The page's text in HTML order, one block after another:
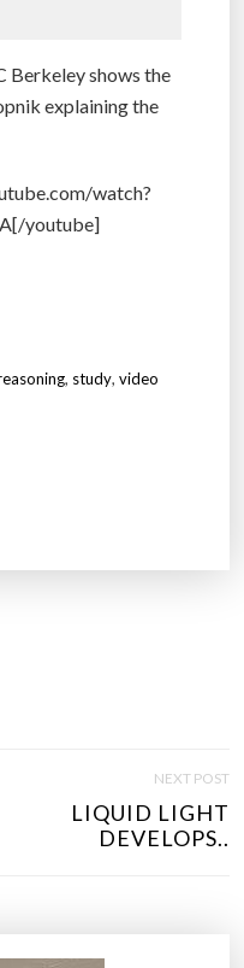
Berkeley shows the
explaining the
watch?
youtube]
, study, video
NEXT POST
LIQUID LIGHT
DEVELOPS..